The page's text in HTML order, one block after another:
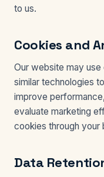
to us.
Cookies and
Our website may
similar technologies
improve
evaluate marketing
cookies through your
Data